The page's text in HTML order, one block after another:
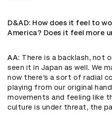
D&AD: How does it feel to
America? Does it feel more
AA: There is a backlash, not
seen it in Japan as well. We
now there’s a sort of radial
playing from our original
movements and feeling like
culture is under threat, the